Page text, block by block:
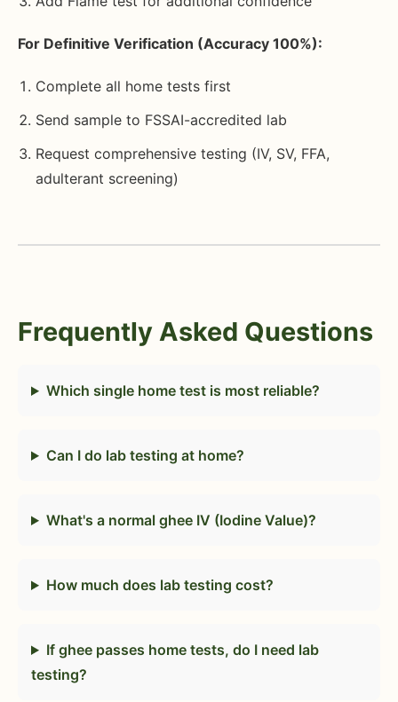
For Definitive Verification (Accuracy 100%):
Complete all home tests first
Send sample to FSSAI-accredited lab
Request comprehensive testing (IV, SV, FFA,
adulterant screening)
Frequently Asked Questions
Which single home test is most reliable?
Can I do lab testing at home?
What's a normal ghee IV (Iodine Value)?
How much does lab testing cost?
If ghee passes home tests, do I need lab
testing?